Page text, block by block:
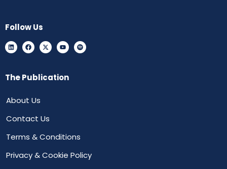
Follow Us
The Publication
About Us
Contact Us
Terms & Conditions
Privacy & Cookie Policy